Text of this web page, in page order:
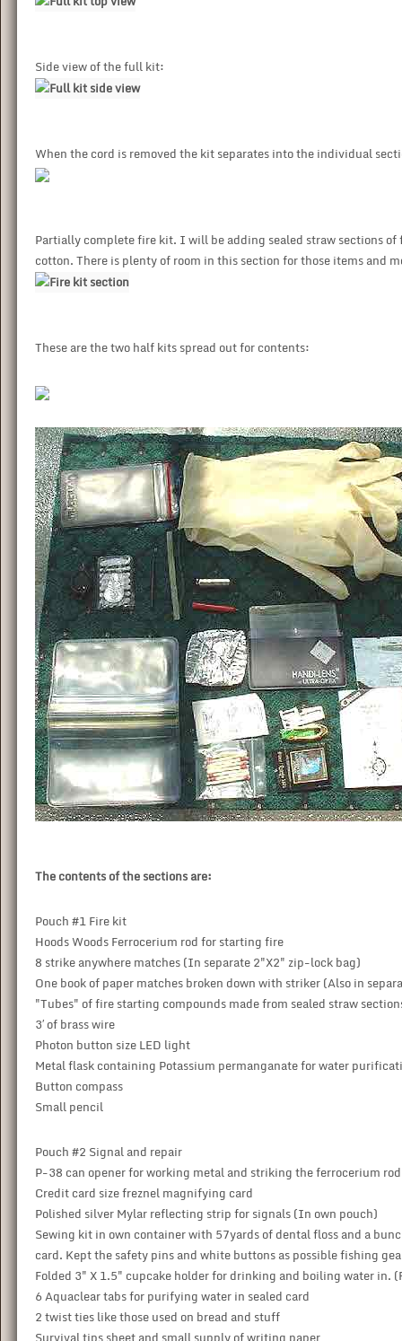
Side view of the full kit:
When the cord is removed the kit separates into the individual
Partially complete fire kit. I will be adding sealed straw sections
cotton. There is plenty of room in this section for those items and
These are the two half kits spread out for contents:
The contents of the sections are:
Pouch #1 Fire kit
Hoods Woods Ferrocerium rod for starting fire
8 strike anywhere matches (In separate 2"X2" zip-lock bag)
One book of paper matches broken down with striker (Also in
"Tubes" of fire starting compounds made from sealed straw
3′ of brass wire
Photon button size LED light
Metal flask containing Potassium permanganate for water
Button compass
Small pencil
Pouch #2 Signal and repair
P-38 can opener for working metal and striking the ferrocerium rod
Credit card size freznel magnifying card
Polished silver Mylar reflecting strip for signals (In own pouch)
Sewing kit in own container with 57yards of dental floss and a
card. Kept the safety pins and white buttons as possible fishing
Folded 3" X 1.5" cupcake holder for drinking and boiling water in.
6 Aquaclear tabs for purifying water in sealed card
2 twist ties like those used on bread and stuff